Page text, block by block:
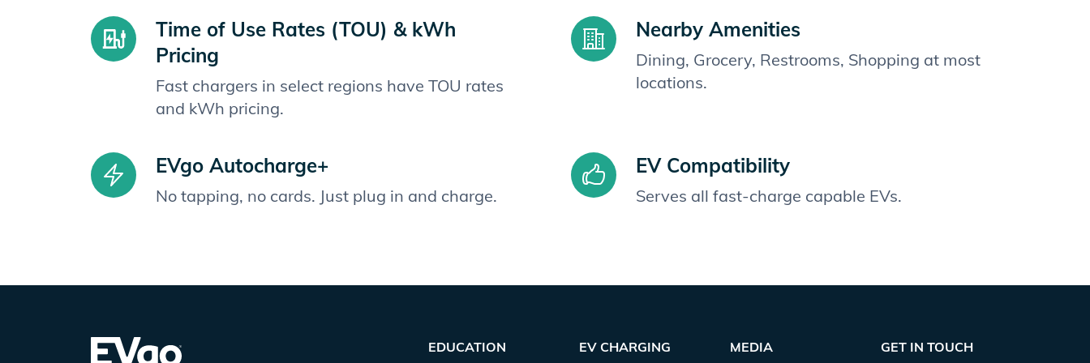
Time of Use Rates (TOU) & kWh
Pricing
Fast chargers in select regions have TOU rates
and kWh pricing.
Nearby Amenities
Dining, Grocery, Restrooms, Shopping at most
locations.
EVgo Autocharge+
No tapping, no cards. Just plug in and charge.
EV Compatibility
Serves all fast-charge capable EVs.
EDUCATION EV CHARGING MEDIA GET IN TOUCH